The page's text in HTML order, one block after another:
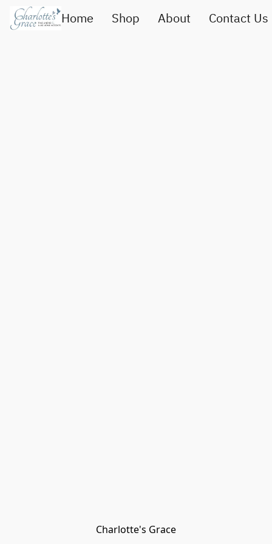
Home Shop About Contact Us
Charlotte's Grace